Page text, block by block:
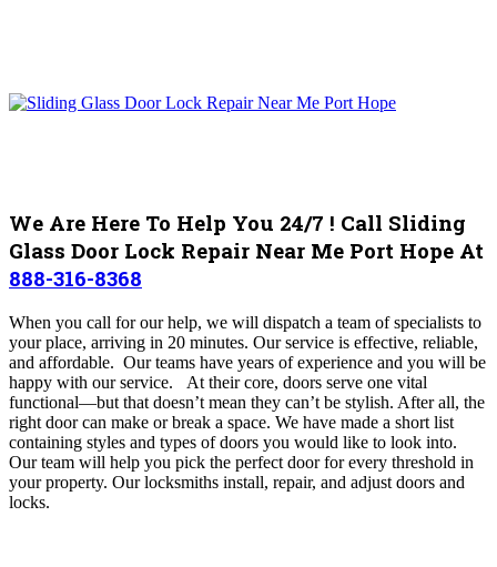
We Are Here To Help You 24/7 ! Call Sliding
Glass Door Lock Repair Near Me Port Hope At
888-316-8368
When you call for our help, we will dispatch a team of specialists to
your place, arriving in 20 minutes. Our service is effective, reliable,
and affordable. Our teams have years of experience and you will be
happy with our service. At their core, doors serve one vital
functional—but that doesn’t mean they can’t be stylish. After all, the
right door can make or break a space. We have made a short list
containing styles and types of doors you would like to look into.
Our team will help you pick the perfect door for every threshold in
your property. Our locksmiths install, repair, and adjust doors and
locks.